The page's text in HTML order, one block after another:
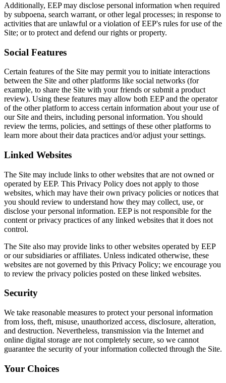
Additionally, EEP may disclose personal information when required
by subpoena, search warrant, or other legal processes; in response to
activities that are unlawful or a violation of EEP's rules for use of the
Site; or to protect and defend our rights or property.
Social Features
Certain features of the Site may permit you to initiate interactions
between the Site and other platforms like social networks (for
example, to share the Site with your friends or submit a product
review). Using these features may allow both EEP and the operator
of the other platform to access certain information about your use of
our Site and theirs, including personal information. You should
review the terms, policies, and settings of these other platforms to
learn more about their data practices and/or adjust your settings.
Linked Websites
The Site may include links to other websites that are not owned or
operated by EEP. This Privacy Policy does not apply to those
websites, which may have their own privacy policies or notices that
you should review to understand how they may collect, use, or
disclose your personal information. EEP is not responsible for the
content or privacy practices of any linked websites that it does not
control.
The Site also may provide links to other websites operated by EEP
or our subsidiaries or affiliates. Unless indicated otherwise, these
websites are not governed by this Privacy Policy; we encourage you
to review the privacy policies posted on these linked websites.
Security
We take reasonable measures to protect your personal information
from loss, theft, misuse, unauthorized access, disclosure, alteration,
and destruction. Nevertheless, transmission via the Internet and
online digital storage are not completely secure, so we cannot
guarantee the security of your information collected through the Site.
Your Choices